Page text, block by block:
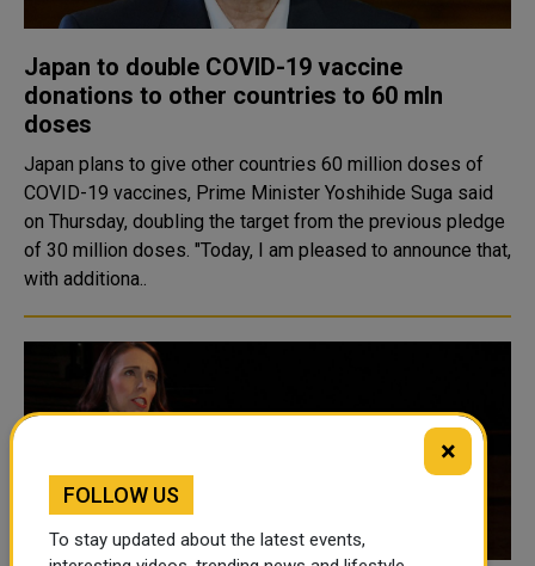
Japan to double COVID-19 vaccine
donations to other countries to 60 mln
doses
Japan plans to give other countries 60 million doses of
COVID-19 vaccines, Prime Minister Yoshihide Suga said
on Thursday, doubling the target from the previous pledge
of 30 million doses. "Today, I am pleased to announce that,
with additiona..
×
FOLLOW US
To stay updated about the latest events,